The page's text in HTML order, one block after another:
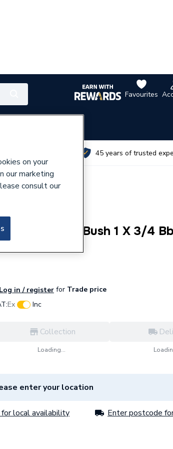
Favourites
45 years of trusted
Hexagon Bush 1 X 3/4
Log in / register for Trade price
Ex Inc
Collection
Loading...
enter your location
local availability Enter postcode
on your
our marketing
consult our